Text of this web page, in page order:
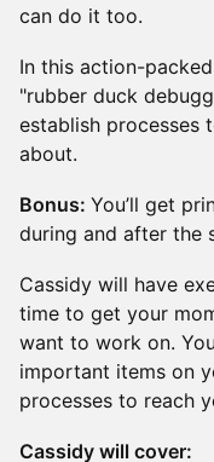
can do it too.
In this action-
"rubber duck
establish processes
about.
Bonus: You’ll get
during and after the
Cassidy will have
time to get your
want to work on.
important items on
processes to reach
Cassidy will cover: